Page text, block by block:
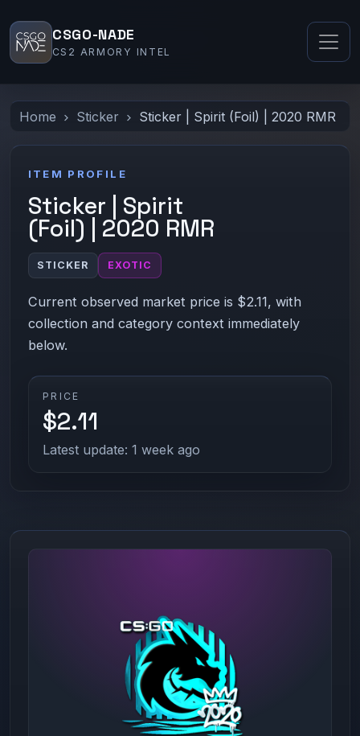
CSGO-NADE
CS2 ARMORY INTEL
Home Sticker Sticker | Spirit (Foil) | 2020 RMR
ITEM PROFILE
Sticker | Spirit
(Foil) | 2020 RMR
STICKER EXOTIC
Current observed market price is $2.11, with
collection and category context immediately
below.
PRICE
$2.11
Latest update: 1 week ago